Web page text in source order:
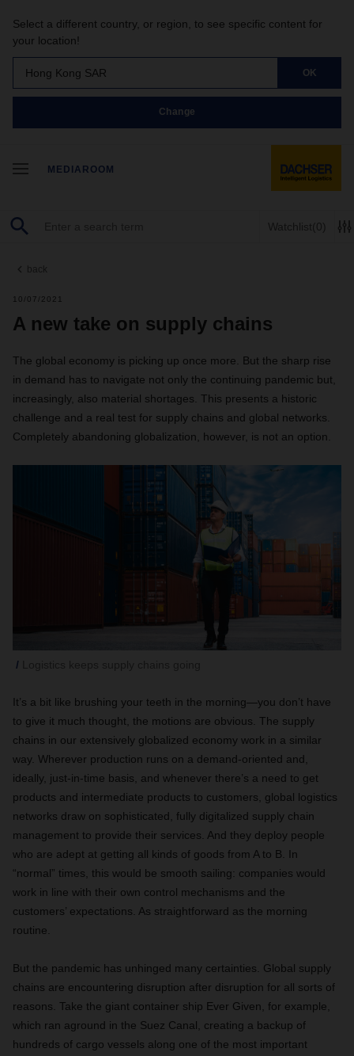
Select a different country, or region, to see specific content for
your location!
Hong Kong SAR OK
Change
MEDIAROOM
Watchlist(0)
back
10/07/2021
A new take on supply chains
The global economy is picking up once more. But the sharp rise
in demand has to navigate not only the continuing pandemic but,
increasingly, also material shortages. This presents a historic
challenge and a real test for supply chains and global networks.
Completely abandoning globalization, however, is not an option.
It’s a bit like brushing your teeth in the morning—you don’t have
to give it much thought, the motions are obvious. The supply
chains in our extensively globalized economy work in a similar
way. Wherever production runs on a demand-oriented and,
ideally, just-in-time basis, and whenever there’s a need to get
products and intermediate products to customers, global logistics
networks draw on sophisticated, fully digitalized supply chain
management to provide their services. And they deploy people
who are adept at getting all kinds of goods from A to B. In
“normal” times, this would be smooth sailing: companies would
work in line with their own control mechanisms and the
customers’ expectations. As straightforward as the morning
routine.
But the pandemic has unhinged many certainties. Global supply
chains are encountering disruption after disruption for all sorts of
reasons. Take the giant container ship Ever Given, for example,
which ran aground in the Suez Canal, creating a backup of
hundreds of cargo vessels along one of the most important